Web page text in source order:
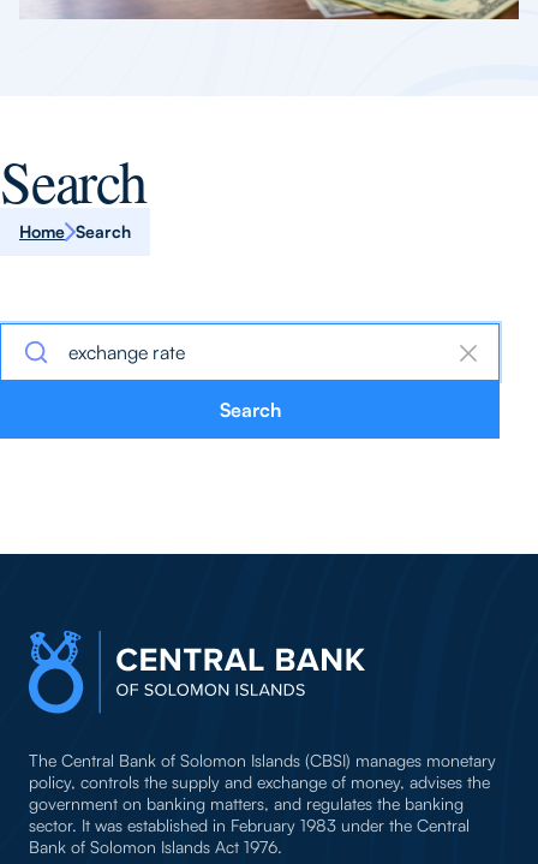
Search
Home Search
Search
The Central Bank of Solomon Islands (CBSI) manages monetary
policy, controls the supply and exchange of money, advises the
government on banking matters, and regulates the banking
sector. It was established in February 1983 under the Central
Bank of Solomon Islands Act 1976.